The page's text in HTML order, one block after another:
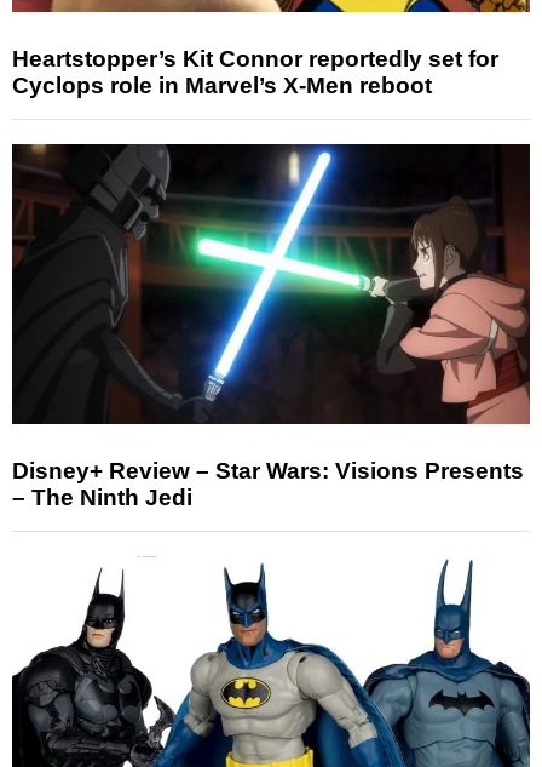
Heartstopper’s Kit Connor reportedly set for
Cyclops role in Marvel’s X-Men reboot
Disney+ Review – Star Wars: Visions Presents
– The Ninth Jedi